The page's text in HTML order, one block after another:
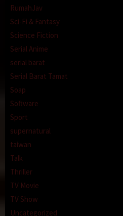
RumahJav
Sci-Fi & Fantasy
Science Fiction
Serial Anime
serial barat
Serial Barat Tamat
Soap
Software
Sport
supernatural
taiwan
Talk
Thriller
TV Movie
TV Show
Uncategorized